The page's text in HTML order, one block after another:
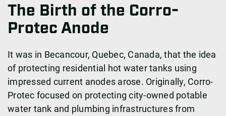
The Birth of the Corro-
Protec Anode
It was in Becancour, Quebec, Canada, that the idea
of ​​protecting residential hot water tanks using
impressed current anodes arose. Originally, Corro-
Protec focused on protecting city-owned potable
water tank and plumbing infrastructures from